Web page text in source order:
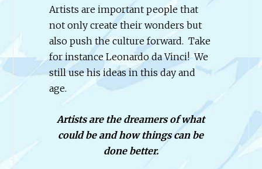
Artists are important people that
not only create their wonders but
also push the culture forward. Take
for instance Leonardo da Vinci! We
still use his ideas in this day and
age.
Artists are the dreamers of what
could be and how things can be
done better.